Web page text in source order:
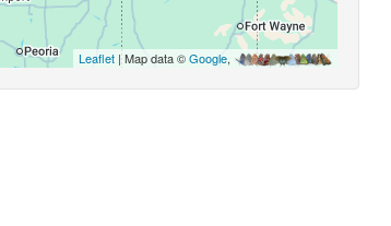
Leaflet| Map data ©Google,